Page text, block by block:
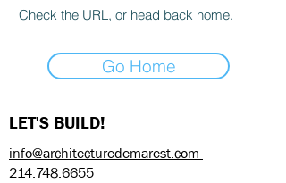
Check the URL, or head back home.
Go Home
LET'S BUILD!
info@architecturedemarest.com
214.748.6655